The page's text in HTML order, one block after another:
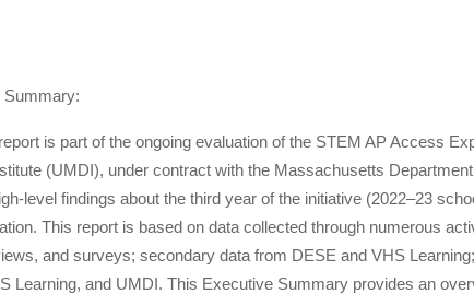
Summary:
is part of the ongoing evaluation of the STEM AP Access
(UMDI), under contract with the Massachusetts
level findings about the third year of the initiative (2022–23
This report is based on data collected through numerous
and surveys; secondary data from DESE and VHS
Learning, and UMDI. This Executive Summary provides an